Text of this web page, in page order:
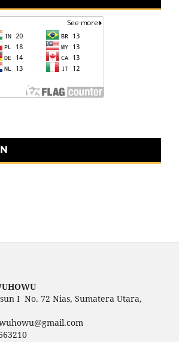
I No. 72 Nias, Sumatera Utara,